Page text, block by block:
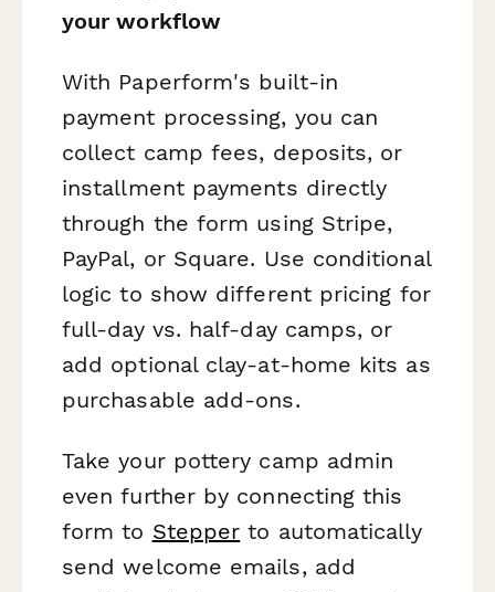
your workflow
With Paperform's built-in
payment processing, you can
collect camp fees, deposits, or
installment payments directly
through the form using Stripe,
PayPal, or Square. Use conditional
logic to show different pricing for
full-day vs. half-day camps, or
add optional clay-at-home kits as
purchasable add-ons.
Take your pottery camp admin
even further by connecting this
form to Stepper to automatically
send welcome emails, add